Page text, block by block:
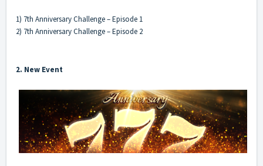
1) 7th Anniversary Challenge – Episode 1
2) 7th Anniversary Challenge – Episode 2
2. New Event